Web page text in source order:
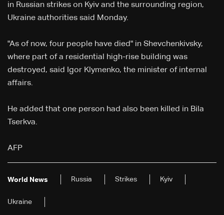
in Russian strikes on Kyiv and the surrounding region,
Ukraine authorities said Monday.
"As of now, four people have died" in Shevchenkivsky,
where part of a residential high-rise building was
destroyed, said Igor Klymenko, the minister of internal
affairs.
He added that one person had also been killed in Bila
Tserkva.
AFP
World News Russia Strikes Kyiv
Ukraine